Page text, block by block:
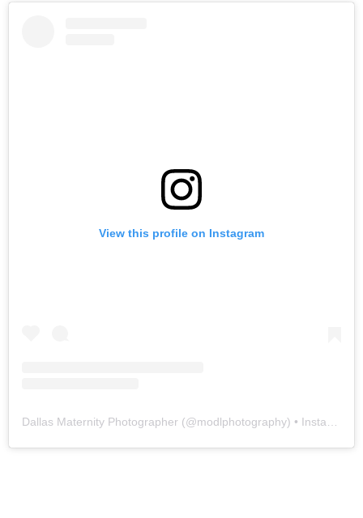
View this profile on Instagram
Dallas Maternity Photographer (@modlphotography) • Instagram photos and videos